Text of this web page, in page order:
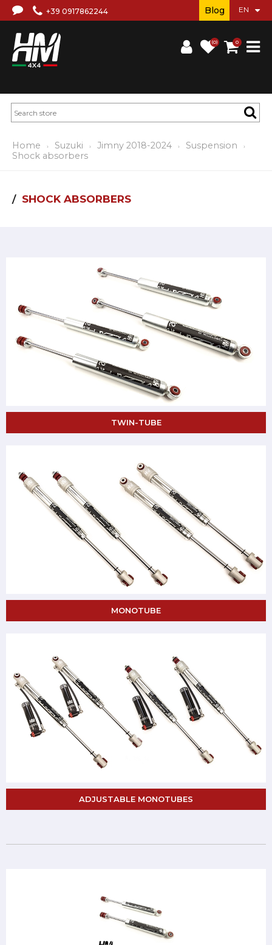
+39 0917862244
(0) 0
Blog
Home Suzuki Jimny 2018-2024
Suspension
Shock absorbers
SHOCK ABSORBERS
TWIN-TUBE
MONOTUBE
ADJUSTABLE MONOTUBES